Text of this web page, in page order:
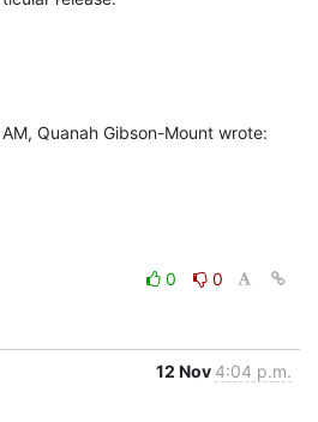
Quanah Gibson-Mount wrote:
0
0
12 Nov 4:04 p.m.